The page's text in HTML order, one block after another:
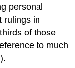
personal
rulings in
of those
to much